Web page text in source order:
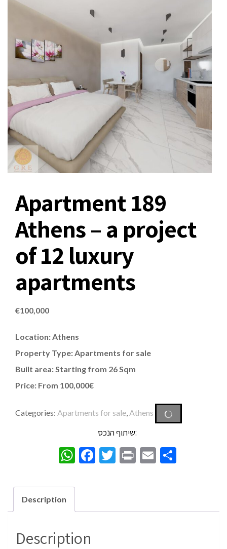
Apartment 189
Athens – a project
of 12 luxury
apartments
€100,000
Location: Athens
Property Type: Apartments for sale
Built area: Starting from 26 Sqm
Price: From 100,000€
Categories: Apartments for sale Athens
שיתוף הנכס:
WhatsApp
Facebook
Twitter
PrintEmailShare
Description
Description